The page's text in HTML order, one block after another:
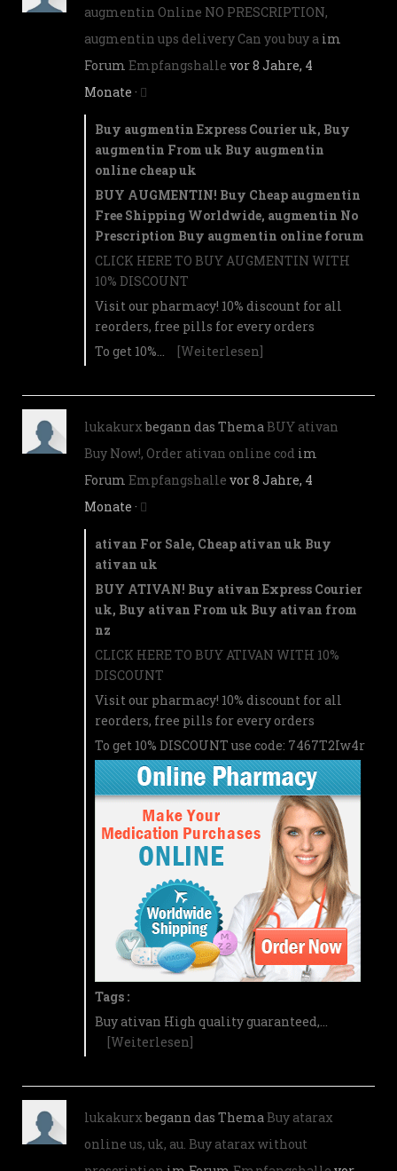
augmentin Online NO PRESCRIPTION,
augmentin ups delivery Can you buy a im
Forum Empfangshalle vor 8 Jahre, 4
Monate ·
Buy augmentin Express Courier uk, Buy
augmentin From uk Buy augmentin
online cheap uk
BUY AUGMENTIN! Buy Cheap augmentin
Free Shipping Worldwide, augmentin No
Prescription Buy augmentin online forum
CLICK HERE TO BUY AUGMENTIN WITH
10% DISCOUNT
Visit our pharmacy! 10% discount for all
reorders, free pills for every orders
To get 10%…
[Weiterlesen]
lukakurxbegann das Thema BUY ativan
Buy Now!, Order ativan online cod im
Forum Empfangshalle vor 8 Jahre, 4
Monate ·
ativan For Sale, Cheap ativan uk Buy
ativan uk
BUY ATIVAN! Buy ativan Express Courier
uk, Buy ativan From uk Buy ativan from
nz
CLICK HERE TO BUY ATIVAN WITH 10%
DISCOUNT
Visit our pharmacy! 10% discount for all
reorders, free pills for every orders
To get 10% DISCOUNT use code: 7467T2Iw4r
Tags :
Buy ativan High quality guaranteed,…
[Weiterlesen]
lukakurxbegann das Thema Buy atarax
online us, uk, au. Buy atarax without